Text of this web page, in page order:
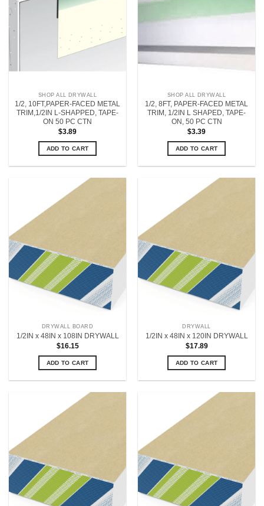
SHOP ALL DRYWALL
1/2, 10FT,PAPER-FACED METAL
TRIM,1/2IN L-SHAPPED, TAPE-
ON 50 PC CTN
$3.89
ADD TO CART
SHOP ALL DRYWALL
1/2, 8FT, PAPER-FACED METAL
TRIM, 1/2IN L SHAPED, TAPE-
ON, 50 PC CTN
$3.39
ADD TO CART
DRYWALL BOARD
1/2IN x 48IN x 108IN DRYWALL
$16.15
ADD TO CART
DRYWALL
1/2IN x 48IN x 120IN DRYWALL
$17.89
ADD TO CART